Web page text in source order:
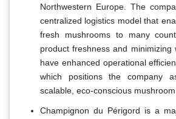
Northwestern Europe. The
centralized logistics model that
fresh mushrooms to many
product freshness and minimizing
have enhanced operational
which positions the company
scalable, eco-conscious
Champignon du Périgord is a